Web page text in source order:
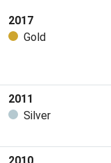
2017
Gold
2011
Silver